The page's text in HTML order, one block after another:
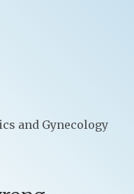
and Gynecology